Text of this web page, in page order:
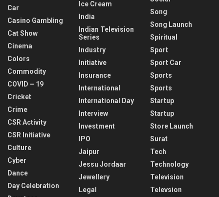
Car
Casino Gambling
Cat Show
Cinema
Colors
Commodity
COVID – 19
Cricket
Crime
CSR Activity
CSR Initiative
Culture
Cyber
Dance
Day Celebration
Ice Cream
India
Indian Television
Series
Industry
Initiative
Insurance
International
International Day
Interview
Investment
IPO
Jaipur
Jessu Jordaar
Jewellery
Legal
Song
Song Launch
Spiritual
Sport
Sport Car
Sports
Sports
Startup
Startup
Store Launch
Surat
Tech
Technology
Television
Televsion